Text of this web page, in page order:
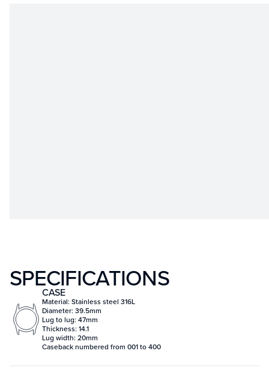
SPECIFICATIONS
CASE
Material: Stainless steel 316L
Diameter: 39.5mm
Lug to lug: 47mm
Thickness: 14.1
Lug width: 20mm
Caseback numbered from 001 to 400